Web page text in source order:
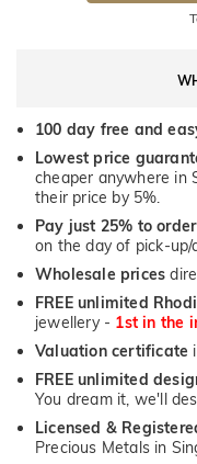
100 day free and
Lowest price
cheaper anywhere in
their price by 5%.
Pay just 25% to
on the day of pick-up/
Wholesale prices
FREE unlimited
jewellery - 1st in the
Valuation certificate
FREE unlimited
You dream it, we'll
Licensed &
Precious Metals in